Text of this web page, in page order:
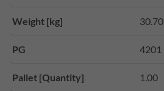
Weight [kg] 30.70
PG 4201
Pallet [Quantity] 1.00